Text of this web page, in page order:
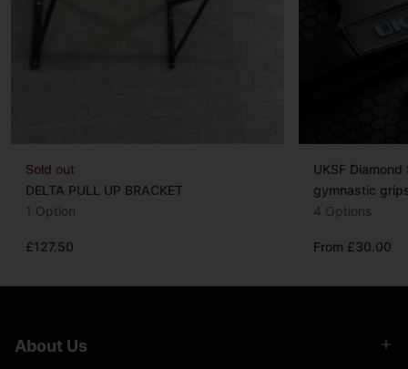
Sold out
DELTA PULL UP BRACKET
1 Option
£127.50
UKSF
gymnastic
4 Options
From £30.00
About Us